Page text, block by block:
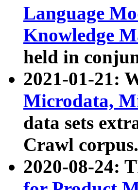
Language
Knowledge
held in
2021-01-21:
Microdata,
data sets
Crawl corpus.
2020-08-24: